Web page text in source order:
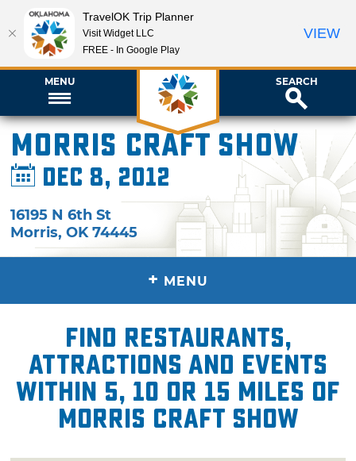
MENU SEARCH
Morris Craft Show
Dec 8, 2012
16195 N 6th St
Morris,OK 74445
+ MENU
Find restaurants,
attractions and events
within 5, 10 or 15 miles of
Morris Craft Show
TravelOK Trip Planner
Visit Widget LLC
FREE - In Google Play
VIEW